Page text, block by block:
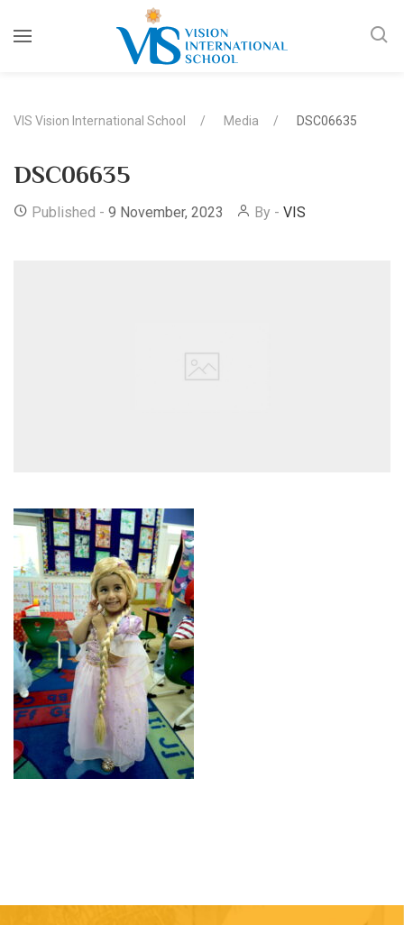
VIS Vision International School Media DSC06635
DSC06635
Published - 9 November, 2023 By - VIS